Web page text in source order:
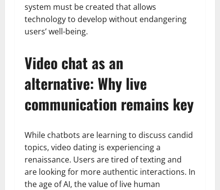
system must be created that allows
technology to develop without endangering
users’ well-being.
Video chat as an
alternative: Why live
communication remains key
While chatbots are learning to discuss candid
topics, video dating is experiencing a
renaissance. Users are tired of texting and
are looking for more authentic interactions. In
the age of AI, the value of live human